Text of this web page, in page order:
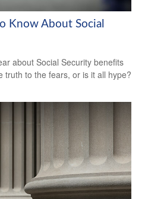
Know About Social
about Social Security benefits
truth to the fears, or is it all hype?